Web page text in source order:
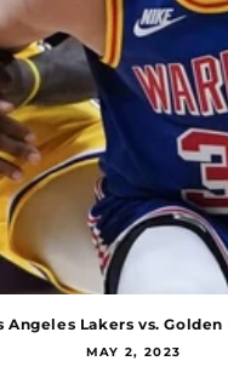
Angeles Lakers vs.
MAY 2, 2023